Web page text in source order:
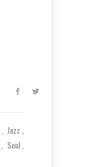
Jazz
Soul